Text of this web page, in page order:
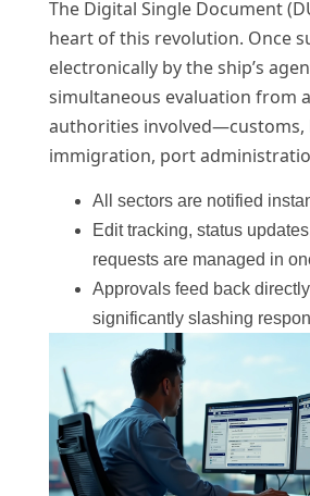
The Digital Single Document
heart of this revolution. Once
electronically by the ship’s
simultaneous evaluation from
authorities involved—customs,
immigration, port
All sectors are notified
Edit tracking, status
requests are managed in
Approvals feed back
significantly slashing